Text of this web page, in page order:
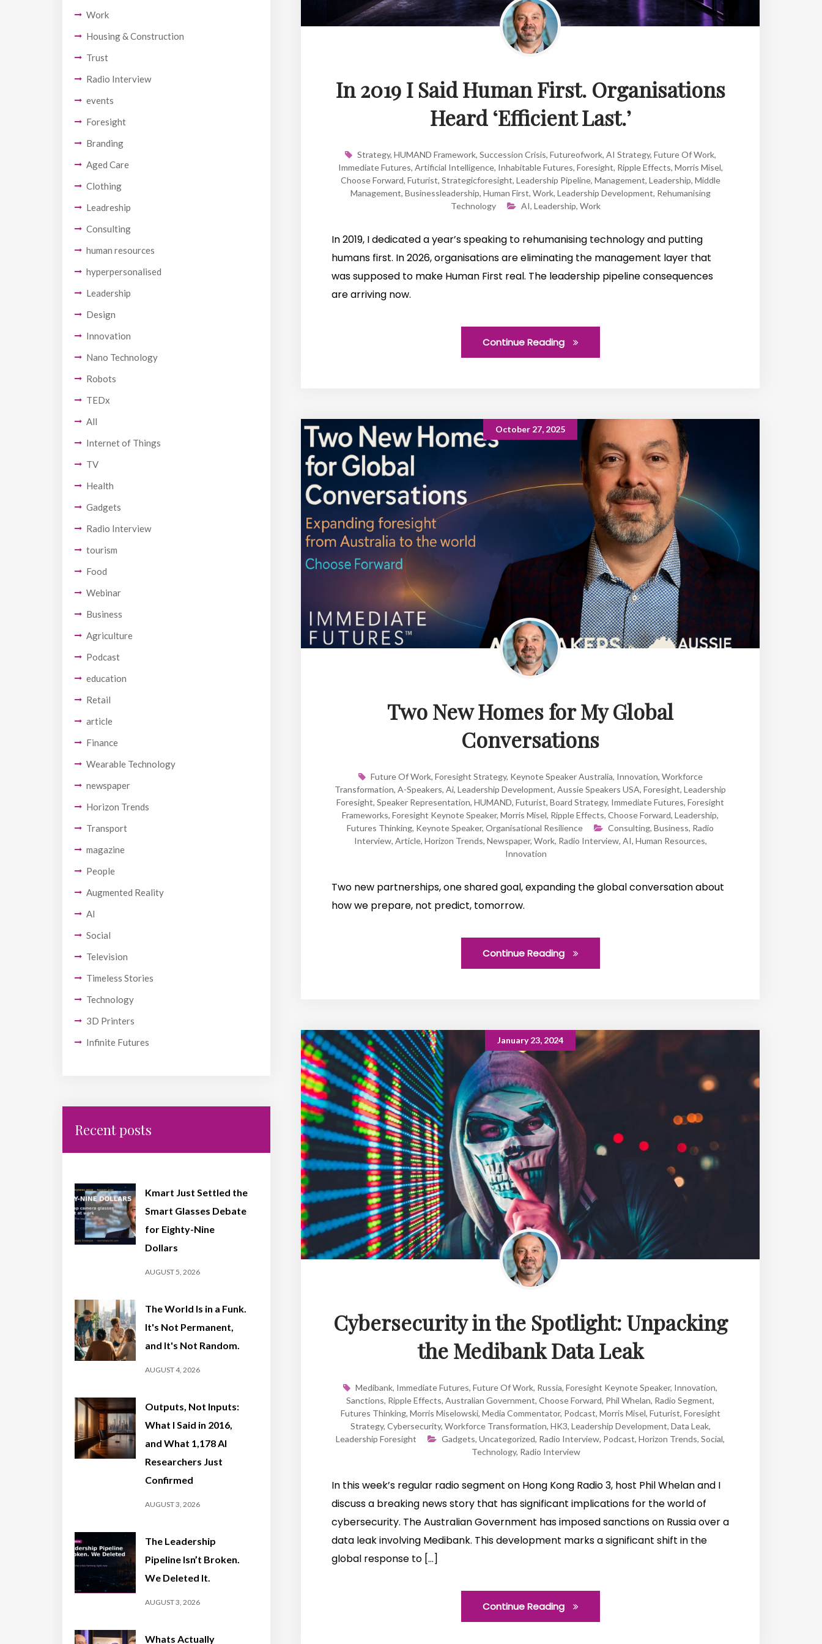
Work
Housing & Construction
Trust
Radio Interview
events
Foresight
Branding
Aged Care
Clothing
Leadreship
Consulting
human resources
hyperpersonalised
Leadership
Design
Innovation
Nano Technology
Robots
TEDx
All
Internet of Things
TV
Health
Gadgets
Radio Interview
tourism
Food
Webinar
Business
Agriculture
Podcast
education
Retail
article
Finance
Wearable Technology
newspaper
Horizon Trends
Transport
magazine
People
Augmented Reality
AI
Social
Television
Timeless Stories
Technology
3D Printers
Infinite Futures
Recent posts
Kmart Just Settled the
Smart Glasses Debate
for Eighty-Nine
Dollars
AUGUST 5, 2026
The World Is in a Funk.
It's Not Permanent,
and It's Not Random.
AUGUST 4, 2026
Outputs, Not Inputs:
What I Said in 2016,
and What 1,178 AI
Researchers Just
Confirmed
AUGUST 3, 2026
The Leadership
Pipeline Isn’t Broken.
We Deleted It.
AUGUST 3, 2026
Whats Actually
In 2019 I Said Human First. Organisations
Heard ‘Efficient Last.’
Strategy, HUMAND Framework, Succession Crisis, Futureofwork, AI Strategy, Future Of Work,
Immediate Futures, Artificial Intelligence, Inhabitable Futures, Foresight, Ripple Effects, Morris Misel,
Choose Forward, Futurist, Strategicforesight, Leadership Pipeline, Management, Leadership, Middle
Management, Businessleadership, Human First, Work, Leadership Development, Rehumanising
Technology
AI, Leadership, Work
In 2019, I dedicated a year’s speaking to rehumanising technology and putting
humans first. In 2026, organisations are eliminating the management layer that
was supposed to make Human First real. The leadership pipeline consequences
are arriving now.
Continue Reading
October 27, 2025
Two New Homes for My Global
Conversations
Future Of Work, Foresight Strategy, Keynote Speaker Australia, Innovation, Workforce
Transformation, A-Speakers, Ai, Leadership Development, Aussie Speakers USA, Foresight, Leadership
Foresight, Speaker Representation, HUMAND, Futurist, Board Strategy, Immediate Futures, Foresight
Frameworks, Foresight Keynote Speaker, Morris Misel, Ripple Effects, Choose Forward, Leadership,
Futures Thinking, Keynote Speaker, Organisational Resilience Consulting, Business, Radio
Interview, Article, Horizon Trends, Newspaper, Work, Radio Interview, AI, Human Resources,
Innovation
Two new partnerships, one shared goal, expanding the global conversation about
how we prepare, not predict, tomorrow.
Continue Reading
January 23, 2024
Cybersecurity in the Spotlight: Unpacking
the Medibank Data Leak
Medibank, Immediate Futures, Future Of Work, Russia, Foresight Keynote Speaker, Innovation,
Sanctions, Ripple Effects, Australian Government, Choose Forward, Phil Whelan, Radio Segment,
Futures Thinking, Morris Miselowski, Media Commentator, Podcast, Morris Misel, Futurist, Foresight
Strategy, Cybersecurity, Workforce Transformation, HK3, Leadership Development, Data Leak,
Leadership Foresight
Gadgets, Uncategorized, Radio Interview, Podcast, Horizon Trends, Social,
Technology, Radio Interview
In this week’s regular radio segment on Hong Kong Radio 3, host Phil Whelan and I
discuss a breaking news story that has significant implications for the world of
cybersecurity. The Australian Government has imposed sanctions on Russia over a
data leak involving Medibank. This development marks a significant shift in the
global response to […]
Continue Reading